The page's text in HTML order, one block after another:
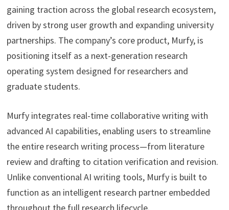
gaining traction across the global research ecosystem,
driven by strong user growth and expanding university
partnerships. The company’s core product, Murfy, is
positioning itself as a next-generation research
operating system designed for researchers and
graduate students.
Murfy integrates real-time collaborative writing with
advanced AI capabilities, enabling users to streamline
the entire research writing process—from literature
review and drafting to citation verification and revision.
Unlike conventional AI writing tools, Murfy is built to
function as an intelligent research partner embedded